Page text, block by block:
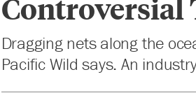
Controversial
Dragging nets along the
Pacific Wild says. An